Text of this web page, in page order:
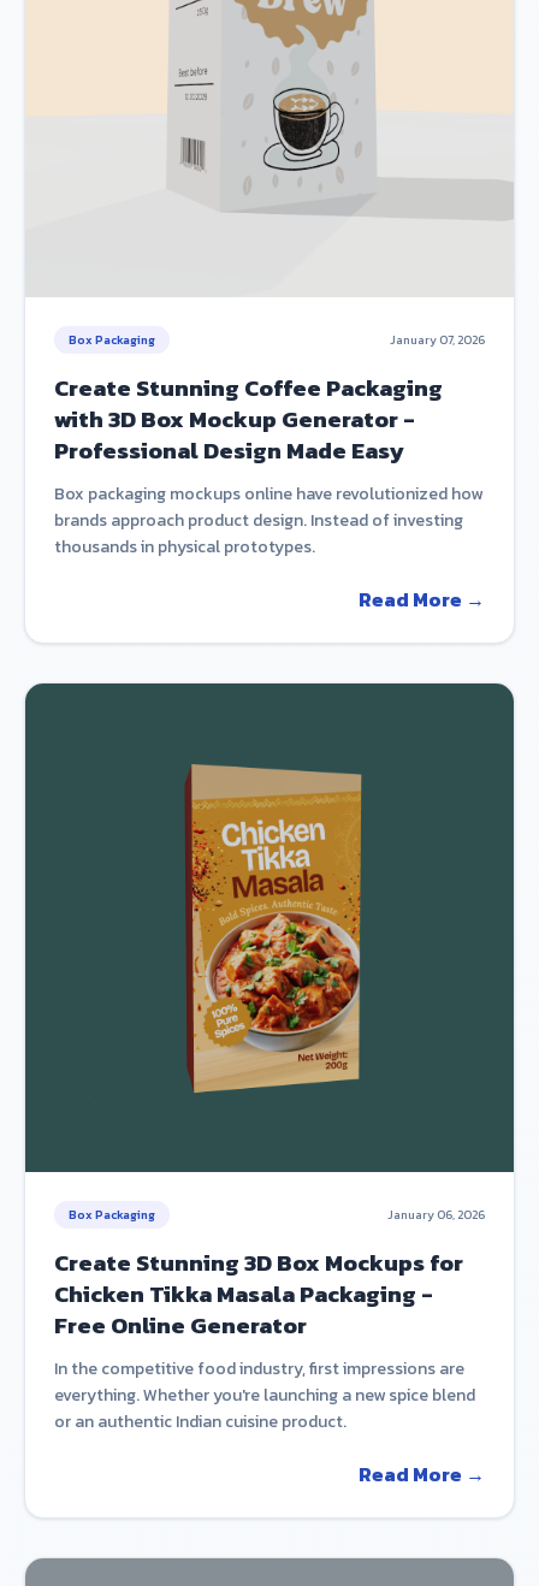
Box Packaging January 07, 2026
Create Stunning Coffee Packaging
with 3D Box Mockup Generator -
Professional Design Made Easy
Box packaging mockups online have revolutionized how
brands approach product design. Instead of investing
thousands in physical prototypes.
Read More →
Box Packaging January 06, 2026
Create Stunning 3D Box Mockups for
Chicken Tikka Masala Packaging -
Free Online Generator
In the competitive food industry, first impressions are
everything. Whether you're launching a new spice blend
or an authentic Indian cuisine product.
Read More →